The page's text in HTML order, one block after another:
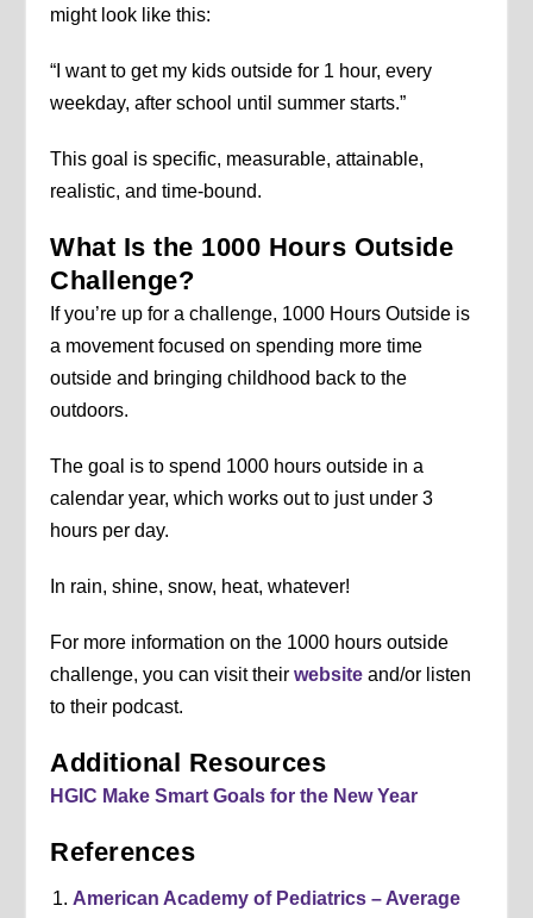
might look like this:
“I want to get my kids outside for 1 hour, every
weekday, after school until summer starts.”
This goal is specific, measurable, attainable,
realistic, and time-bound.
What Is the 1000 Hours Outside
Challenge?
If you’re up for a challenge, 1000 Hours Outside is
a movement focused on spending more time
outside and bringing childhood back to the
outdoors.
The goal is to spend 1000 hours outside in a
calendar year, which works out to just under 3
hours per day.
In rain, shine, snow, heat, whatever!
For more information on the 1000 hours outside
challenge, you can visit theirwebsite and/or listen
to their podcast.
Additional Resources
HGIC Make Smart Goals for the New Year
References
American Academy of Pediatrics – Average